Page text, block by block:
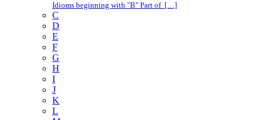
Idioms beginning with "B" Part of […]
C
D
E
F
G
H
I
J
K
L